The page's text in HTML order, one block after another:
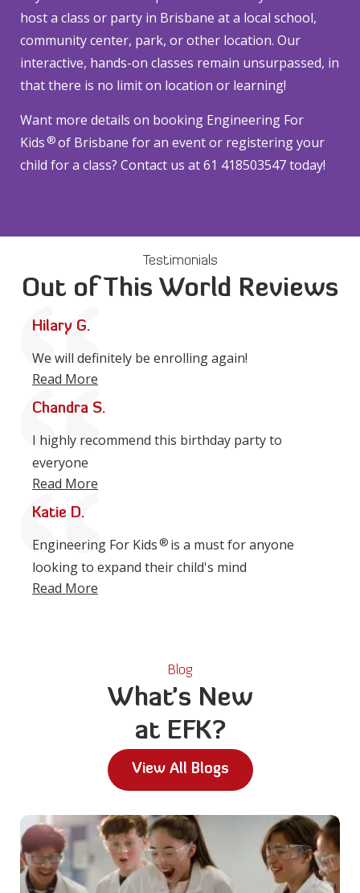
host a class or party in Brisbane at a local school,
community center, park, or other location. Our
interactive, hands-on classes remain unsurpassed, in
that there is no limit on location or learning!
Want more details on booking Engineering For
Kids ®of Brisbane for an event or registering your
child for a class? Contact us at 61 418503547 today!
Testimonials
Out of This World Reviews
Hilary G.
We will definitely be enrolling again!
Read More
Chandra S.
I highly recommend this birthday party to
everyone
Read More
Katie D.
Engineering For Kids ®is a must for anyone
looking to expand their child's mind
Read More
Blog
What's New
at EFK?
View All Blogs